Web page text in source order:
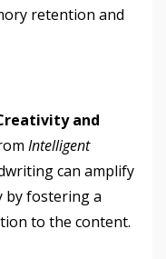
retention and
and
Intelligent
can amplify
by fostering a
to the content.